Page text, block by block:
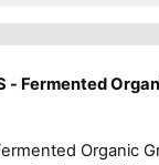
- Fermented
Organic